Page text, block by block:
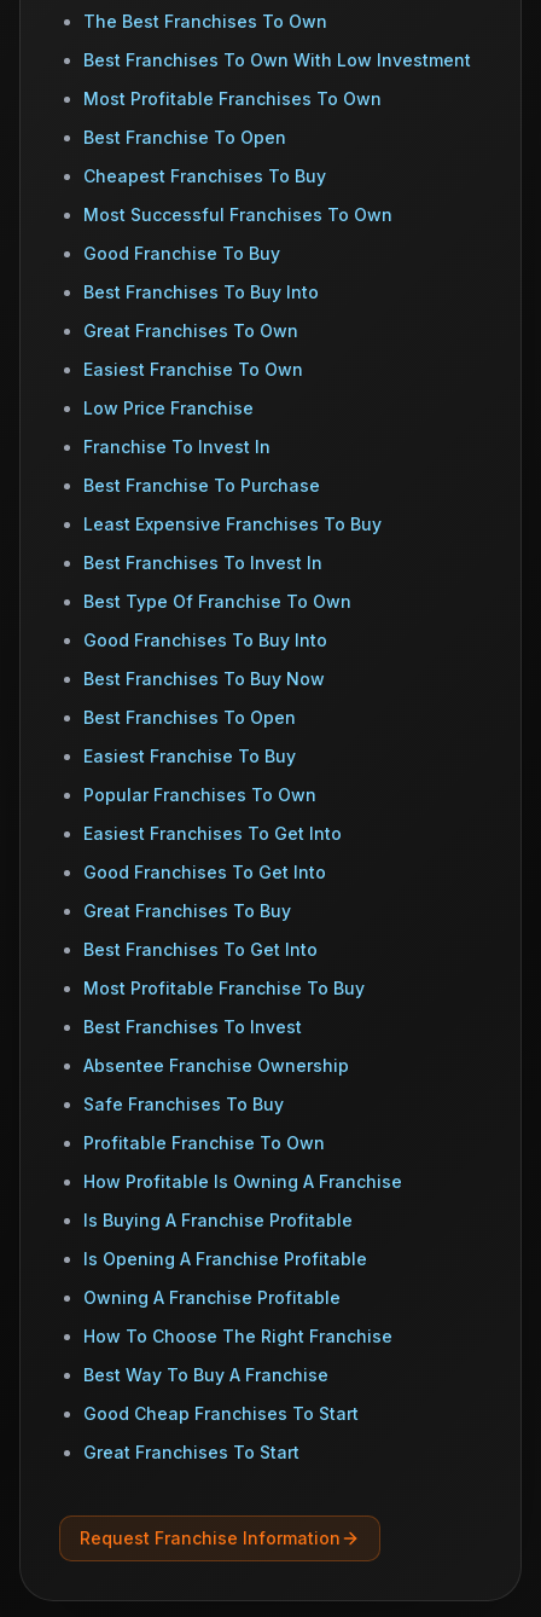
The Best Franchises To Own
Best Franchises To Own With Low Investment
Most Profitable Franchises To Own
Best Franchise To Open
Cheapest Franchises To Buy
Most Successful Franchises To Own
Good Franchise To Buy
Best Franchises To Buy Into
Great Franchises To Own
Easiest Franchise To Own
Low Price Franchise
Franchise To Invest In
Best Franchise To Purchase
Least Expensive Franchises To Buy
Best Franchises To Invest In
Best Type Of Franchise To Own
Good Franchises To Buy Into
Best Franchises To Buy Now
Best Franchises To Open
Easiest Franchise To Buy
Popular Franchises To Own
Easiest Franchises To Get Into
Good Franchises To Get Into
Great Franchises To Buy
Best Franchises To Get Into
Most Profitable Franchise To Buy
Best Franchises To Invest
Absentee Franchise Ownership
Safe Franchises To Buy
Profitable Franchise To Own
How Profitable Is Owning A Franchise
Is Buying A Franchise Profitable
Is Opening A Franchise Profitable
Owning A Franchise Profitable
How To Choose The Right Franchise
Best Way To Buy A Franchise
Good Cheap Franchises To Start
Great Franchises To Start
Request Franchise Information